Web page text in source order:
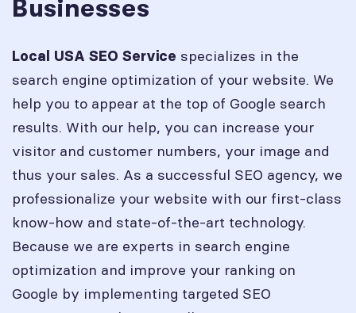
Businesses
Local USA SEO Service specializes in the
search engine optimization of your website. We
help you to appear at the top of Google search
results. With our help, you can increase your
visitor and customer numbers, your image and
thus your sales. As a successful SEO agency, we
professionalize your website with our first-class
know-how and state-of-the-art technology.
Because we are experts in search engine
optimization and improve your ranking on
Google by implementing targeted SEO